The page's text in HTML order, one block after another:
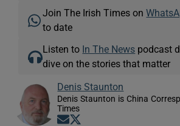
Join The Irish Times on
to date
Listen to In The News podcast
dive on the stories that matter
Denis Staunton
Denis Staunton is China
Times
Opens in new window